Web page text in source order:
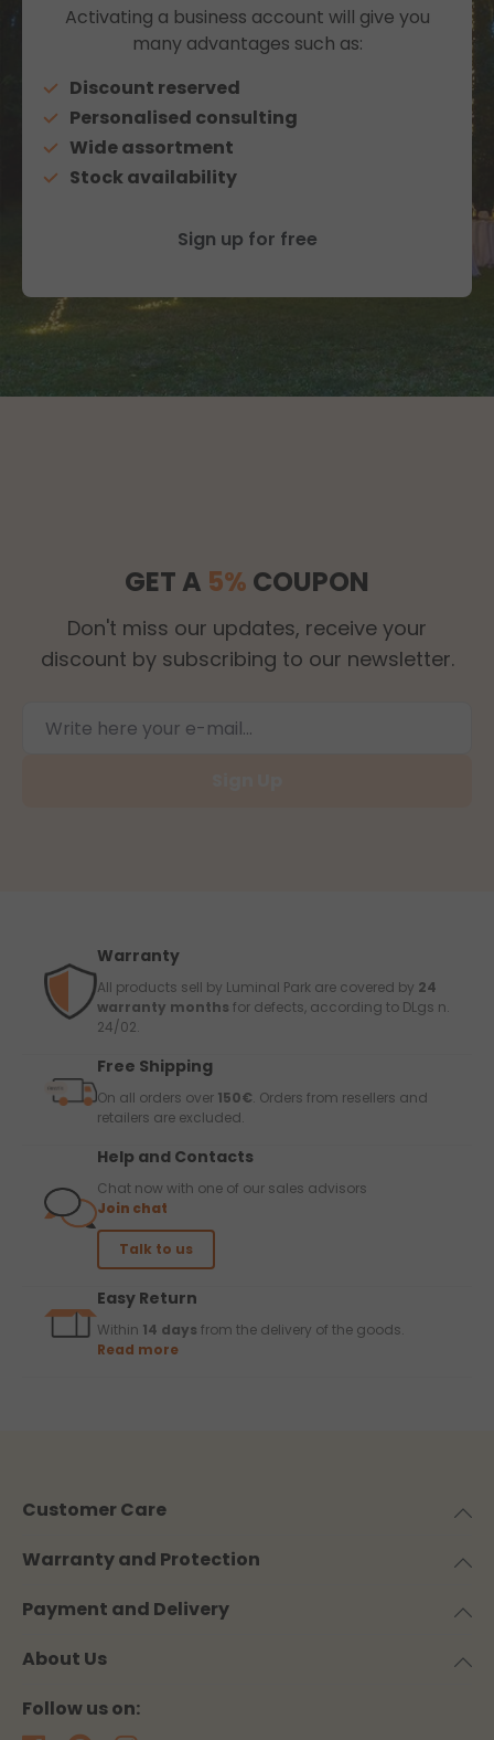
Activating a business account will give you
many advantages such as:
Discount reserved
Personalised consulting
Wide assortment
Stock availability
Sign up for free
GET A 5% COUPON
Don't miss our updates, receive your
discount by subscribing to our newsletter.
Warranty
All products sell by Luminal Park are covered by 24
warranty months for defects, according to DLgs n.
24/02.
Free Shipping
On all orders over 150€. Orders from resellers and
retailers are excluded.
Help and Contacts
Chat now with one of our sales advisors
Join chat
Talk to us
Easy Return
Within 14 days from the delivery of the goods.
Read more
Customer Care
Warranty and Protection
Payment and Delivery
About Us
Follow us on: